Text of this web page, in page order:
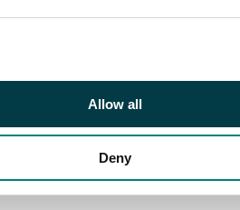
Allow all
Deny